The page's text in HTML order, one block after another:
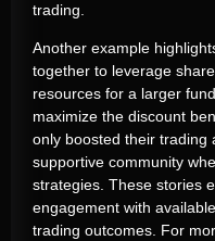
trading.
Another example
together to leverage
resources for a larger
maximize the discount
only boosted their trading
supportive community
strategies. These stories
engagement with
trading outcomes. For